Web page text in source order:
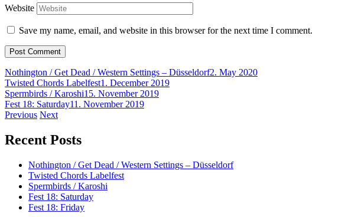
Website
Save my name, email, and website in this browser for the next time I comment.
Nothington / Get Dead / Western Settings – Düsseldorf2. May 2020
Twisted Chords Labelfest1. December 2019
Spermbirds / Karoshi15. November 2019
Fest 18: Saturday11. November 2019
Post
navigation
Previous Next
Recent Posts
Nothington / Get Dead / Western Settings – Düsseldorf
Twisted Chords Labelfest
Spermbirds / Karoshi
Fest 18: Saturday
Fest 18: Friday